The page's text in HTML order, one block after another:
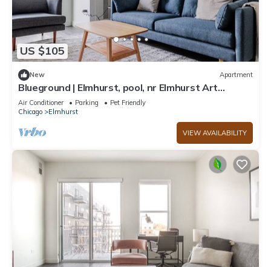
US $105
New Apartment
Blueground | Elmhurst, pool, nr Elmhurst Art
Museum
Air Conditioner Parking
Pet Friendly
Chicago
Elmhurst
VIEW AVAILABILITY